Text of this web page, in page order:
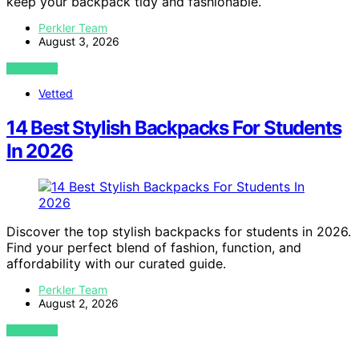
Perkler Team
August 3, 2026
VIEW POST
Vetted
14 Best Stylish Backpacks For Students
In 2026
Discover the top stylish backpacks for students in 2026.
Find your perfect blend of fashion, function, and
affordability with our curated guide.
Perkler Team
August 2, 2026
VIEW POST